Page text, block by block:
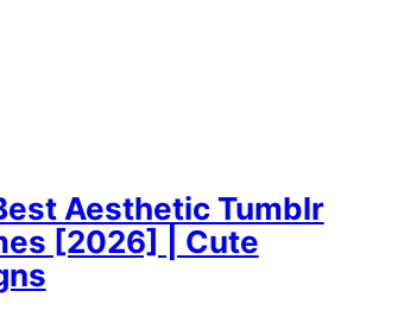
Aesthetic Tumblr
[2026] | Cute